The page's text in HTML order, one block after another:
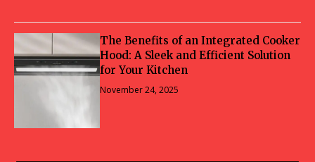
The Benefits of an Integrated Cooker
Hood: A Sleek and Efficient Solution
for Your Kitchen
November 24, 2025